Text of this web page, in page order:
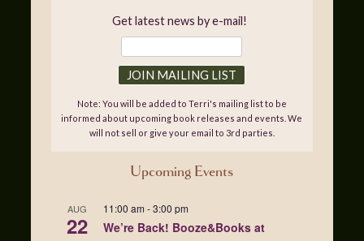
Get latest news by e-mail!
Note: You will be added to Terri's mailing list to be
informed about upcoming book releases and events. We
will not sell or give your email to 3rd parties.
Upcoming Events
AUG
22
11:00 am -3:00 pm
We’re Back! Booze&Books at